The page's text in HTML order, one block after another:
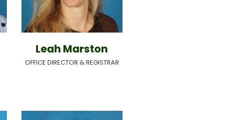
Leah Marston
OFFICE DIRECTOR & REGISTRAR